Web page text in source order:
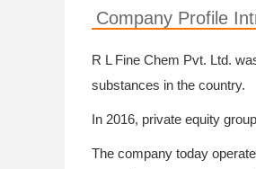
Company Profile
R L Fine Chem Pvt. Ltd.
substances in the country.
In 2016, private equity
The company today